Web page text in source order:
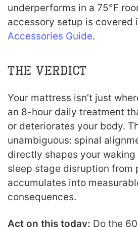
underperforms in a 75°F
accessory setup is covered
Accessories Guide.
The Verdict
Your mattress isn’t just
an 8-hour daily treatment
or deteriorates your body.
unambiguous: spinal
directly shapes your waking
sleep stage disruption from
accumulates into
consequences.
Act on this today: Do the